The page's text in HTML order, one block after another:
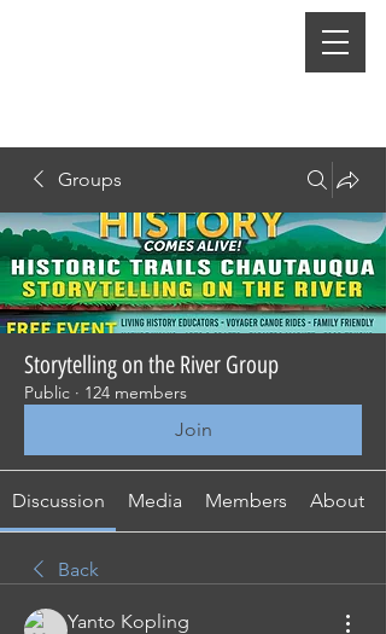
Groups
Storytelling on the River Group
Public · 124 members
Join
Discussion Media Members About
Back
Yanto Kopling